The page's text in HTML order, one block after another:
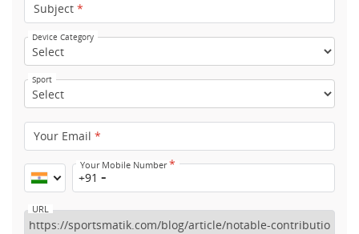
Subject *
Device Category
Sport
Your Email *
Your Mobile Number*
+91
URL